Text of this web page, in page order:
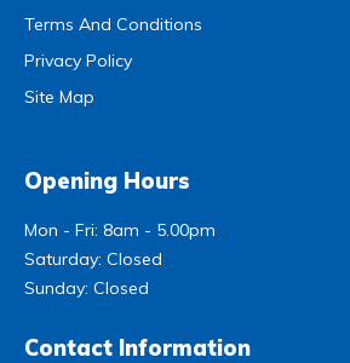
Terms And Conditions
Privacy Policy
Site Map
Opening Hours
Mon - Fri: 8am - 5.00pm
Saturday: Closed
Sunday: Closed
Contact Information